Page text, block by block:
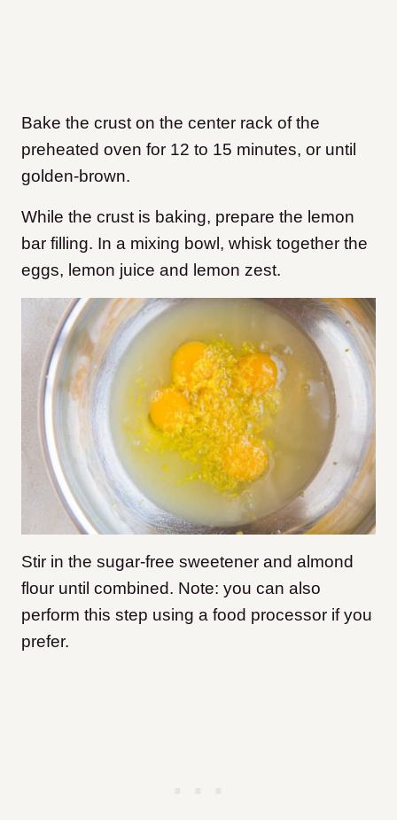
Bake the crust on the center rack of the
preheated oven for 12 to 15 minutes, or until
golden-brown.
While the crust is baking, prepare the lemon
bar filling. In a mixing bowl, whisk together the
eggs, lemon juice and lemon zest.
Stir in the sugar-free sweetener and almond
flour until combined. Note: you can also
perform this step using a food processor if you
prefer.